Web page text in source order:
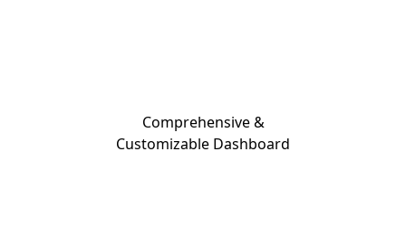
Comprehensive &
Customizable Dashboard